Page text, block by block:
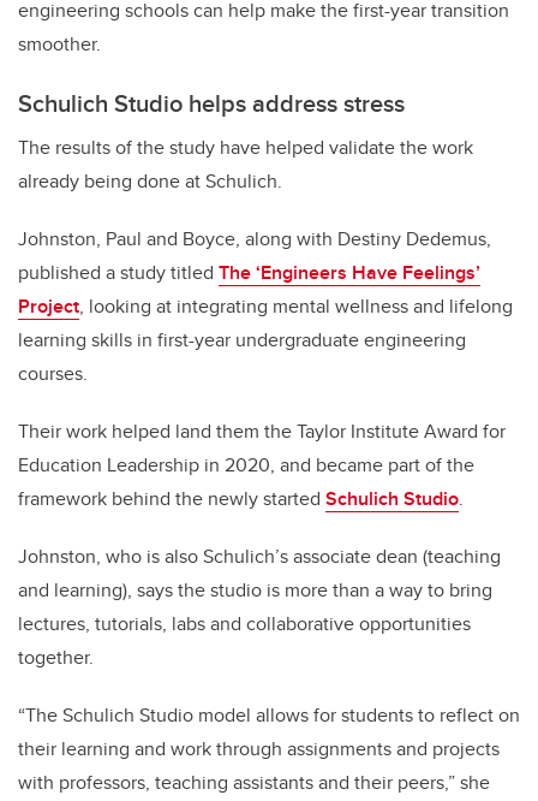
engineering schools can help make the first-year transition
smoother.
Schulich Studio helps address stress
The results of the study have helped validate the work
already being done at Schulich.
Johnston, Paul and Boyce, along with Destiny Dedemus,
published a study titled The ‘Engineers Have Feelings’
Project, looking at integrating mental wellness and lifelong
learning skills in first-year undergraduate engineering
courses.
Their work helped land them the Taylor Institute Award for
Education Leadership in 2020, and became part of the
framework behind the newly started Schulich Studio.
Johnston, who is also Schulich’s associate dean (teaching
and learning), says the studio is more than a way to bring
lectures, tutorials, labs and collaborative opportunities
together.
“The Schulich Studio model allows for students to reflect on
their learning and work through assignments and projects
with professors, teaching assistants and their peers,” she